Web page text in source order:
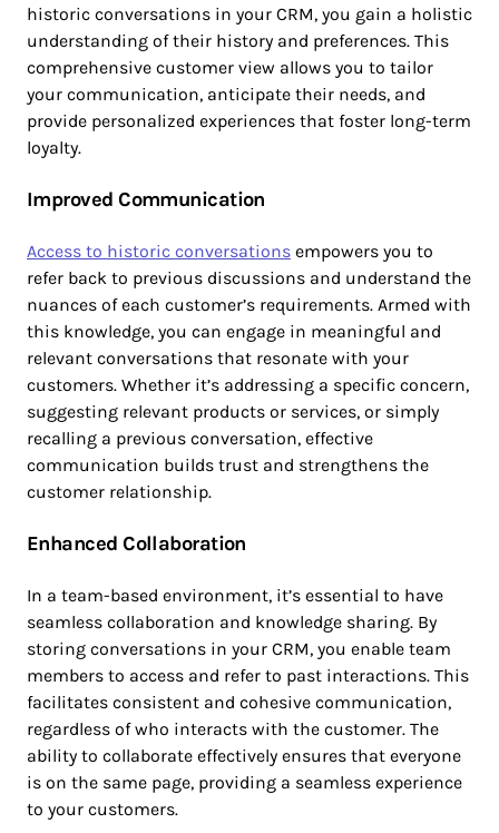
historic conversations in your CRM, you gain a holistic
understanding of their history and preferences. This
comprehensive customer view allows you to tailor
your communication, anticipate their needs, and
provide personalized experiences that foster long-term
loyalty.
Improved Communication
Access to historic conversations empowers you to
refer back to previous discussions and understand the
nuances of each customer’s requirements. Armed with
this knowledge, you can engage in meaningful and
relevant conversations that resonate with your
customers. Whether it’s addressing a specific concern,
suggesting relevant products or services, or simply
recalling a previous conversation, effective
communication builds trust and strengthens the
customer relationship.
Enhanced Collaboration
In a team-based environment, it’s essential to have
seamless collaboration and knowledge sharing. By
storing conversations in your CRM, you enable team
members to access and refer to past interactions. This
facilitates consistent and cohesive communication,
regardless of who interacts with the customer. The
ability to collaborate effectively ensures that everyone
is on the same page, providing a seamless experience
to your customers.